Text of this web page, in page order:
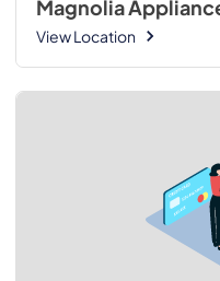
Magnolia
View Location